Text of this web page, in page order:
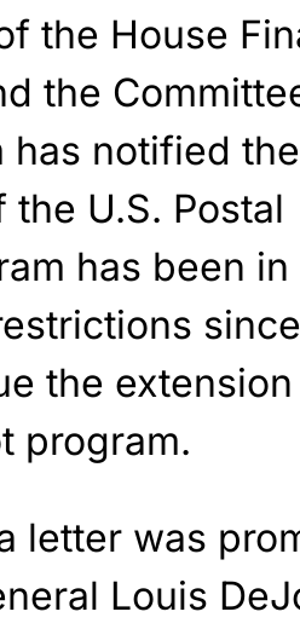
the House
the
has notified the
U.S. Postal
has been in
the
program.
letter was
Louis